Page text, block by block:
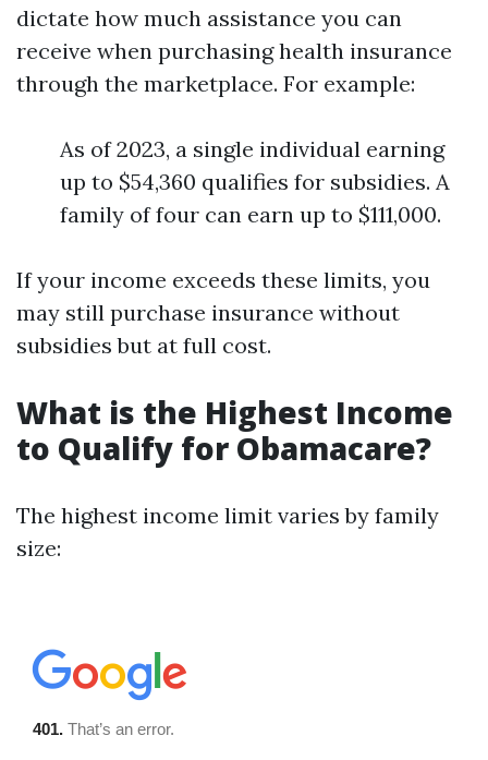
dictate how much assistance you can
receive when purchasing health insurance
through the marketplace. For example:
As of 2023, a single individual earning
up to $54,360 qualifies for subsidies. A
family of four can earn up to $111,000.
If your income exceeds these limits, you
may still purchase insurance without
subsidies but at full cost.
What is the Highest Income
to Qualify for Obamacare?
The highest income limit varies by family
size: